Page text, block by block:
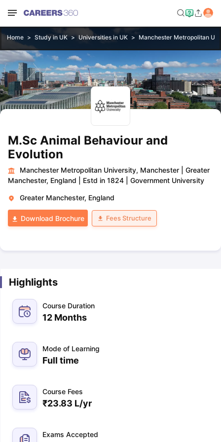
Home Study in UK Universities in UK Manchester Metropolitan
M.Sc Animal Behaviour and
Evolution
Manchester Metropolitan University, Manchester
Greater
Manchester, England
Estd in 1824 Government University
Greater Manchester, England
Download Brochure Fees Structure
Highlights
Course Duration
12 Months
Mode of Learning
Full time
Course Fees
₹23.83 L/yr
Exams Accepted